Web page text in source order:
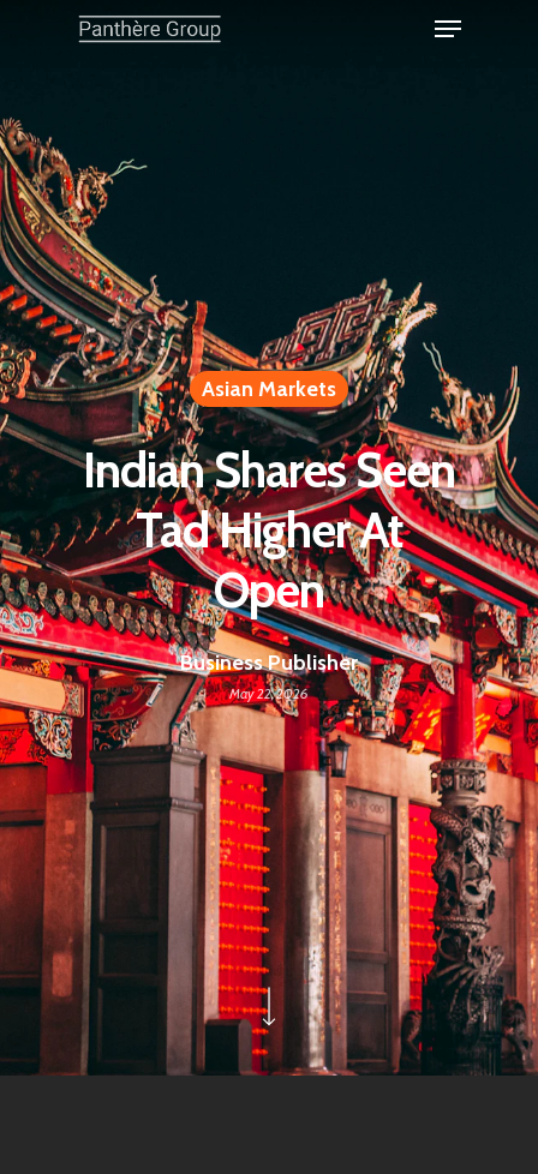
Asian Markets
Indian Shares Seen
Tad Higher At
Open
Business Publisher
May 22, 2026